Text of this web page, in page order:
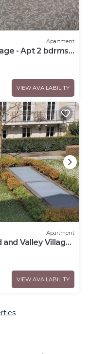
Apartment
- Apt 2 bdrms
VIEW AVAILABILITY
Apartment
Valley Village
VIEW AVAILABILITY